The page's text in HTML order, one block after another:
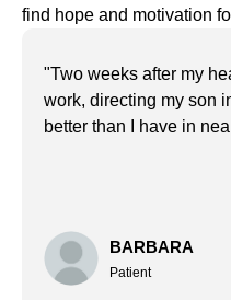
find hope and motivation
"Two weeks after my
work, directing my son
better than I have in
BARBARA
Patient